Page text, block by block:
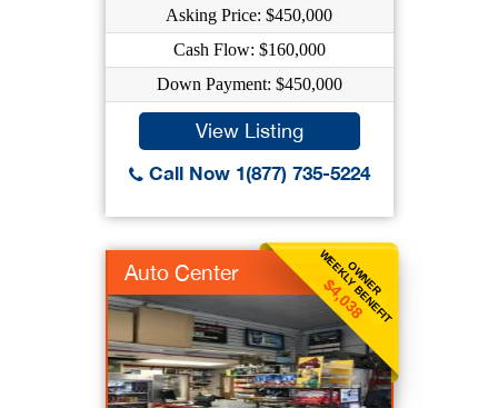
Asking Price: $450,000
Cash Flow: $160,000
Down Payment: $450,000
View Listing
Call Now 1(877) 735-5224
OWNER
WEEKLY BENEFIT
$4,038
Auto Center